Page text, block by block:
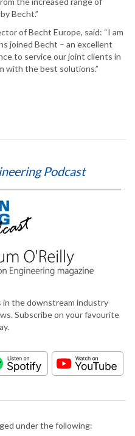
Becht.”
of Becht Europe, said: “I am
joined Becht – an excellent
to service our joint clients in
with the best solutions.”
Podcast
in the downstream industry
Subscribe on your favourite
under the following: